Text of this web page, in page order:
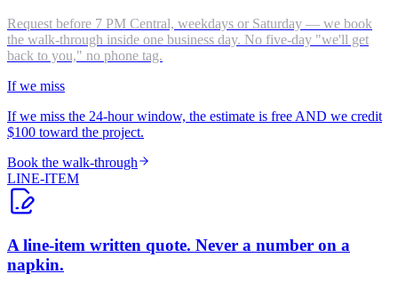
Request before 7 PM Central, weekdays or Saturday — we book
the walk-through inside one business day. No five-day "we'll get
back to you," no phone tag.
If we miss
If we miss the 24-hour window, the estimate is free AND we credit
$100 toward the project.
Book the walk-through
LINE-ITEM
A line-item written quote. Never a number on a
napkin.